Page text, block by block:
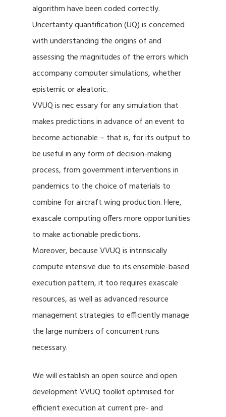
algorithm have been coded correctly.
Uncertainty quantification (UQ) is concerned
with understanding the origins of and
assessing the magnitudes of the errors which
accompany computer simulations, whether
epistemic or aleatoric.
VVUQ is nec essary for any simulation that
makes predictions in advance of an event to
become actionable – that is, for its output to
be useful in any form of decision-making
process, from government interventions in
pandemics to the choice of materials to
combine for aircraft wing production. Here,
exascale computing offers more opportunities
to make actionable predictions.
Moreover, because VVUQ is intrinsically
compute intensive due to its ensemble-based
execution pattern, it too requires exascale
resources, as well as advanced resource
management strategies to efficiently manage
the large numbers of concurrent runs
necessary.
We will establish an open source and open
development VVUQ toolkit optimised for
efficient execution at current pre- and